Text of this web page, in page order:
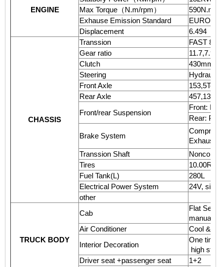
ENGINE
Max Torque （ N.m/rpm）
590N.m/
Exhause Emission Standard
EURO 4
Displacement
6.494
CHASSIS
Transsion
FAST
Gear ratio
Clutch
Steering
Front Axle
Rear Axle
Front/rear Suspension
Front:
Rear:
Brake System
Exhaust
Transsion Shaft
Tires
Fuel Tank(L)
280L
Electrical Power System
24V,
other
TRUCK BODY
Cab
Flat
manual
Air Conditioner
Cool &
Interior Decoration
One time
high
Driver seat +passenger seat
1+2